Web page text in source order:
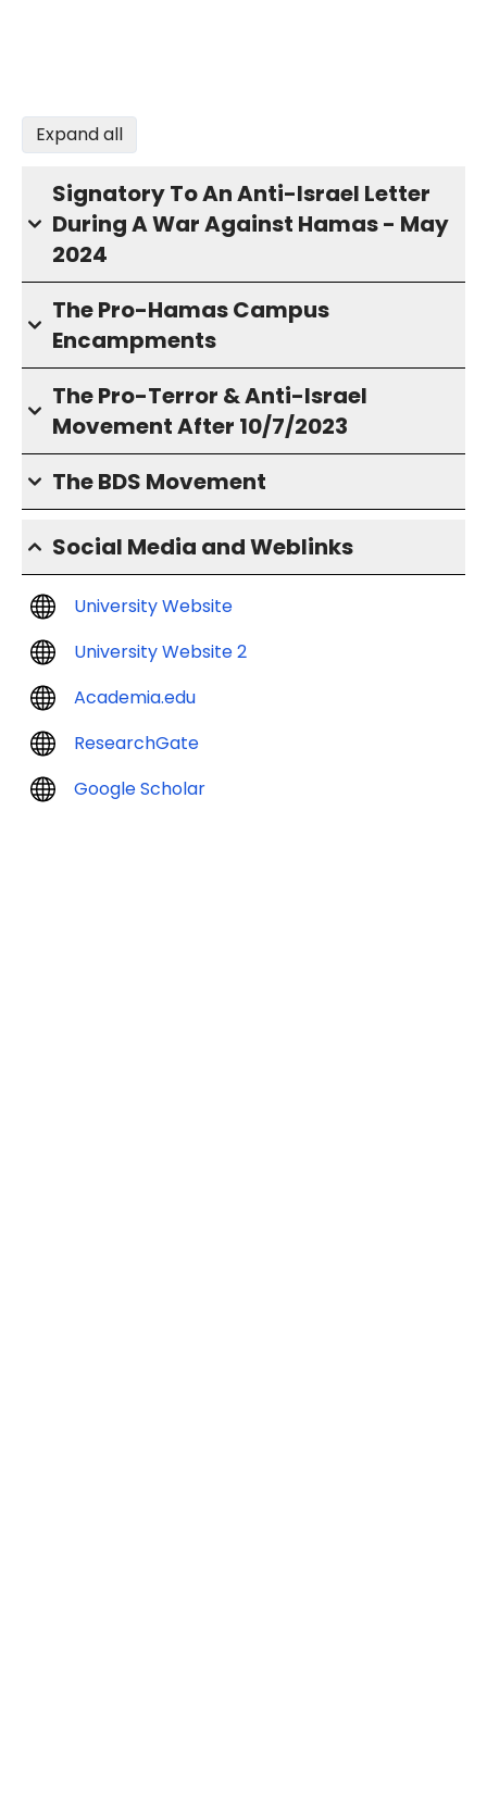
Expand all
Signatory To An Anti-Israel Letter
During A War Against Hamas - May
2024
The Pro-Hamas Campus
Encampments
The Pro-Terror & Anti-Israel
Movement After 10/7/2023
The BDS Movement
Social Media and Weblinks
University Website
University Website 2
Academia.edu
ResearchGate
Google Scholar